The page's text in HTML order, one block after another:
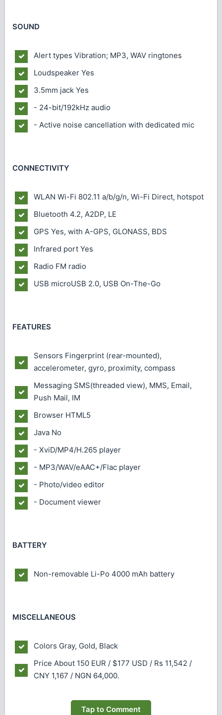
SOUND
Alert types Vibration; MP3, WAV ringtones
Loudspeaker Yes
3.5mm jack Yes
- 24-bit/192kHz audio
- Active noise cancellation with dedicated mic
CONNECTIVITY
WLAN Wi-Fi 802.11 a/b/g/n, Wi-Fi Direct, hotspot
Bluetooth 4.2, A2DP, LE
GPS Yes, with A-GPS, GLONASS, BDS
Infrared port Yes
Radio FM radio
USB microUSB 2.0, USB On-The-Go
FEATURES
Sensors Fingerprint (rear-mounted),
accelerometer, gyro, proximity, compass
Messaging SMS(threaded view), MMS, Email,
Push Mail, IM
Browser HTML5
Java No
- XviD/MP4/H.265 player
- MP3/WAV/eAAC+/Flac player
- Photo/video editor
- Document viewer
BATTERY
Non-removable Li-Po 4000 mAh battery
MISCELLANEOUS
Colors Gray, Gold, Black
Price About 150 EUR / $177 USD / Rs 11,542 /
CNY 1,167 / NGN 64,000.
Tap to Comment